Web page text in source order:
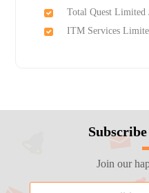
Total Quest Limited
ITM Services
Join our